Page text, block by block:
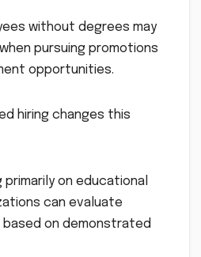
without degrees may
pursuing promotions
opportunities.
hiring changes this
on educational
can evaluate
on demonstrated